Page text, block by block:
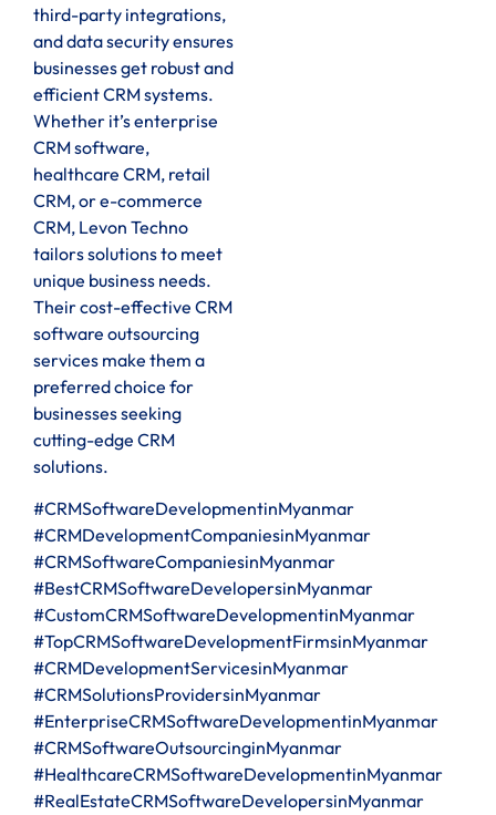
third-party integrations,
and data security ensures
businesses get robust and
efficient CRM systems.
Whether it’s enterprise
CRM software,
healthcare CRM, retail
CRM, or e-commerce
CRM, Levon Techno
tailors solutions to meet
unique business needs.
Their cost-effective CRM
software outsourcing
services make them a
preferred choice for
businesses seeking
cutting-edge CRM
solutions.
#CRMSoftwareDevelopmentinMyanmar
#CRMDevelopmentCompaniesinMyanmar
#CRMSoftwareCompaniesinMyanmar
#BestCRMSoftwareDevelopersinMyanmar
#CustomCRMSoftwareDevelopmentinMyanmar
#TopCRMSoftwareDevelopmentFirmsinMyanmar
#CRMDevelopmentServicesinMyanmar
#CRMSolutionsProvidersinMyanmar
#EnterpriseCRMSoftwareDevelopmentinMyanmar
#CRMSoftwareOutsourcinginMyanmar
#HealthcareCRMSoftwareDevelopmentinMyanmar
#RealEstateCRMSoftwareDevelopersinMyanmar